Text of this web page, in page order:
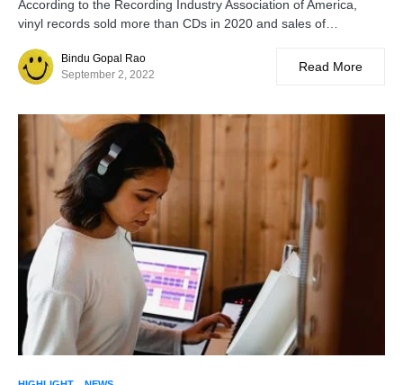
According to the Recording Industry Association of America,
vinyl records sold more than CDs in 2020 and sales of…
Bindu Gopal Rao
September 2, 2022
Read More